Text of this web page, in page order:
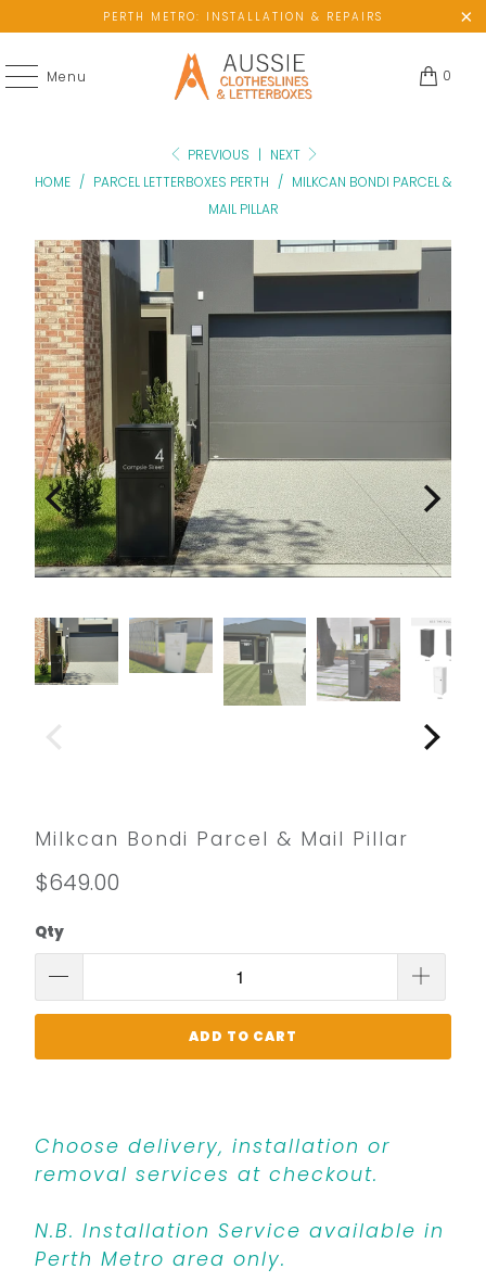
PERTH METRO: INSTALLATION & REPAIRS
Menu 0
PREVIOUS | NEXT
HOME / PARCEL LETTERBOXES PERTH / MILKCAN BONDI PARCEL &
MAIL PILLAR
Milkcan Bondi Parcel & Mail Pillar
$649.00
Qty
ADD TO CART
Choose delivery, installation or
removal services at checkout.
N.B. Installation Service available in
Perth Metro area only.